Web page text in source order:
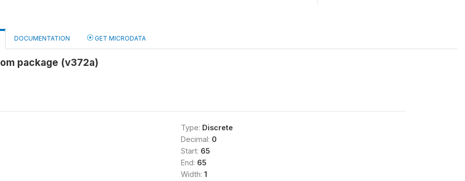
DOCUMENTATION GET MICRODATA
package (v372a)
Type: Discrete
Decimal: 0
Start: 65
End: 65
Width: 1